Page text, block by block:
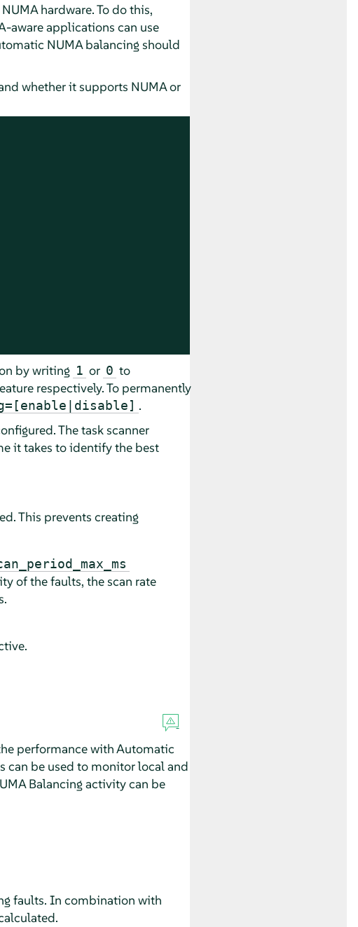
hardware. To do this,
aware applications can use
NUMA balancing should
whether it supports NUMA or
by writing 1 or 0 to
respectively. To permanently
.
The task scanner
it takes to identify the best
This prevents creating
of the faults, the scan rate
performance with Automatic
can be used to monitor local and
Balancing activity can be
faults. In combination with